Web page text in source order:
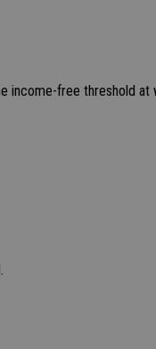
income-free threshold at